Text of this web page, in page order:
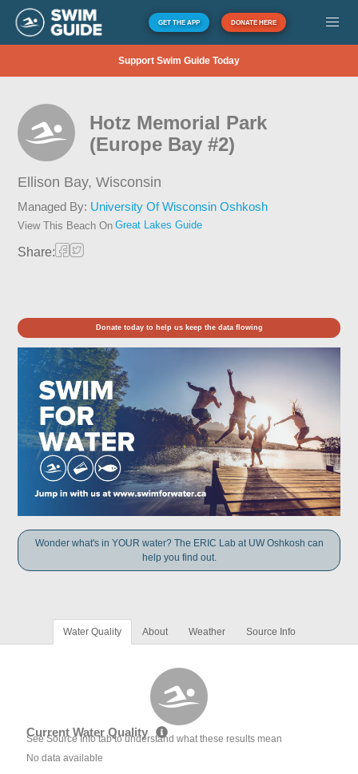
GET THE APP DONATE HERE
Support Swim Guide Today
Hotz Memorial Park
(Europe Bay #2)
Ellison Bay,Wisconsin
Managed By: University Of Wisconsin Oshkosh
View This Beach On Great Lakes Guide
Share:
Donate today to help us keep the data flowing
Wonder what's in YOUR water? The ERIC Lab at UW Oshkosh can
help you find out.
Water Quality About Weather Source Info
Current Water Quality
See Source Info tab to understand what these results mean
No data available